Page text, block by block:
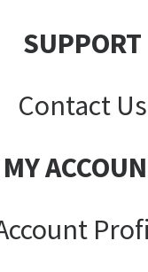
SUPPORT
Contact Us
MY